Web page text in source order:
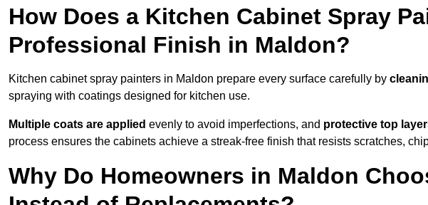
How Does a Kitchen Cabinet Spray
Professional Finish in Maldon?
Kitchen cabinet spray painters in Maldon prepare every surface carefully by
spraying with coatings designed for kitchen use.
Multiple coats are applied evenly to avoid imperfections, and protective top
process ensures the cabinets achieve a streak-free finish that resists scratches,
Why Do Homeowners in Maldon